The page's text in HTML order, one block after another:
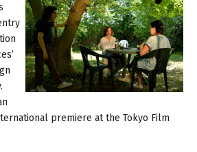
premiere at the Tokyo Film